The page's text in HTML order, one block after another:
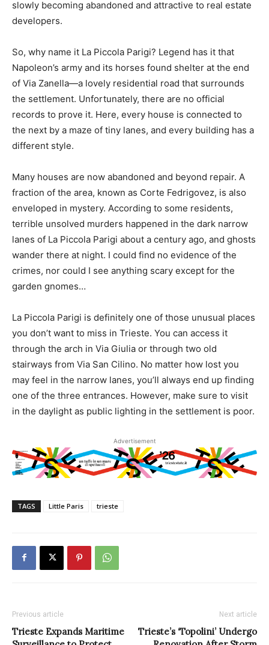
slowly becoming abandoned and attractive to real estate
developers.
So, why name it La Piccola Parigi? Legend has it that
Napoleon’s army and its horses found shelter at the end
of Via Zanella—a lovely residential road that surrounds
the settlement. Unfortunately, there are no official
records to prove it. Here, every house is connected to
the next by a maze of tiny lanes, and every building has a
different style.
Many houses are now abandoned and beyond repair. A
fraction of the area, known as Corte Fedrigovez, is also
enveloped in mystery. According to some residents,
terrible unsolved murders happened in the dark narrow
lanes of La Piccola Parigi about a century ago, and ghosts
wander there at night. I could find no evidence of the
crimes, nor could I see anything scary except for the
garden gnomes…
La Piccola Parigi is definitely one of those unusual places
you don’t want to miss in Trieste. You can access it
through the arch in Via Giulia or through two old
stairways from Via San Cilino. No matter how lost you
may feel in the narrow lanes, you’ll always end up finding
one of the three entrances. However, make sure to visit
in the daylight as public lighting in the settlement is poor.
Advertisement
TAGS Little Paris trieste
Previous article
Trieste Expands Maritime
Next article
Trieste’s ‘Topolini’ Undergo